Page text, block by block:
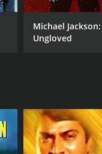
Michael Jackson:
Ungloved